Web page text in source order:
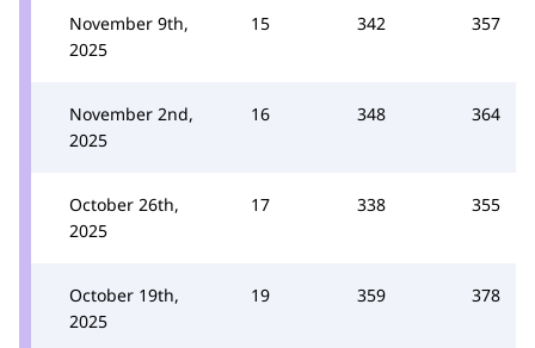
November 9th,
2025
15 342 357
November 2nd,
2025
16 348 364
October 26th,
2025
17 338 355
October 19th,
2025
19 359 378